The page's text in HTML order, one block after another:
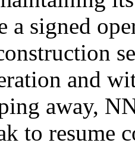
a signed
and
away,
to resume